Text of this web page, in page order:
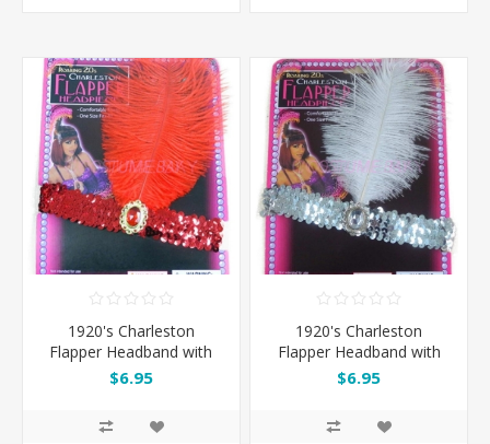
1920's Charleston
Flapper Headband with
Feather - Red
$6.95
1920's Charleston
Flapper Headband with
Feather - Silver
$6.95